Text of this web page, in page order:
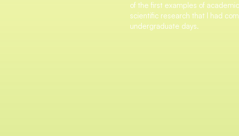
of the first examples of
scientific research that I had
undergraduate days.